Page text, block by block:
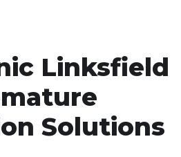
Linksfield
Solutions